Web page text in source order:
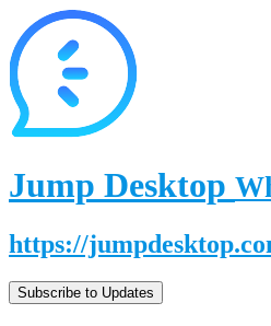
Jump Desktop
https://
Subscribe to Updates